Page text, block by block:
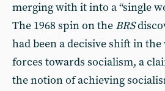
merging with it into a “single
The 1968 spin on the BRS
had been a decisive shift in
forces towards socialism, a
the notion of achieving